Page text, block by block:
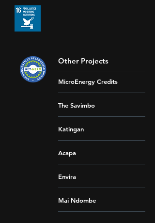
Other Projects
MicroEnergy Credits
The Savimbo
Katingan
Acapa
Envira
Mai Ndombe